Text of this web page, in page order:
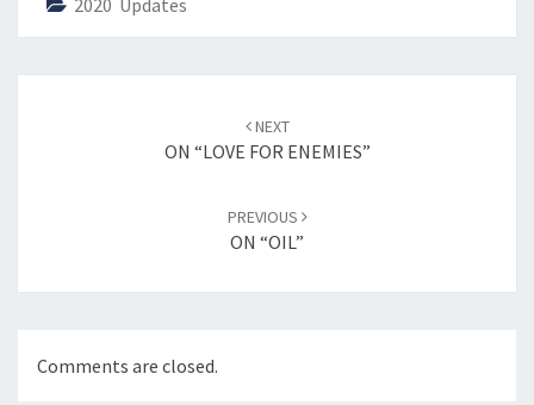
2020 Updates
NEXT
ON “LOVE FOR ENEMIES”
PREVIOUS
ON “OIL”
Comments are closed.